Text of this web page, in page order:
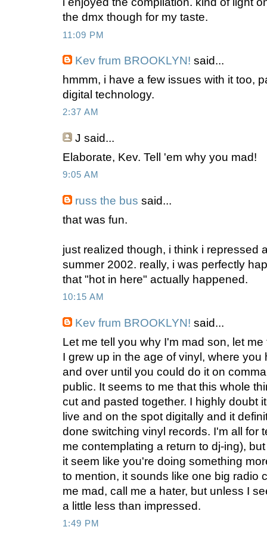
the dmx though for my taste.
11:09 PM
Kev frum BROOKLYN! said...
hmmm, i have a few issues with it too,
digital technology.
2:37 AM
J said...
Elaborate, Kev. Tell 'em why you mad!
9:05 AM
russ the bus said...
that was fun.
just realized though, i think i repressed
summer 2002. really, i was perfectly
that "hot in here" actually happened.
10:15 AM
Kev frum BROOKLYN! said...
Let me tell you why I'm mad son, let
I grew up in the age of vinyl, where
and over until you could do it on
public. It seems to me that this whole
cut and pasted together. I highly doubt
live and on the spot digitally and it
done switching vinyl records. I'm all for
me contemplating a return to dj-ing),
it seem like you're doing something
to mention, it sounds like one big radio
me mad, call me a hater, but unless I
a little less than impressed.
1:49 PM